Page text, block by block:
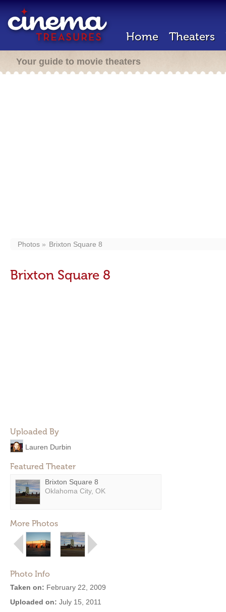
Home Theaters
Your guide to movie theaters
Photos Brixton Square 8
Brixton Square 8
Uploaded By
Lauren Durbin
Featured Theater
Brixton Square 8
Oklahoma City, OK
More Photos
Photo Info
Taken on: February 22, 2009
Uploaded on: July 15, 2011